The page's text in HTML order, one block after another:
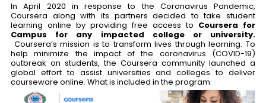
In April 2020 in response to the Coronavirus Pandemic,
Coursera along with its partners decided to take student
learning online by providing free access to Coursera for
Campus for any impacted college or university.
Coursera’s mission is to transform lives through learning. To
help minimize the impact of the coronavirus (COVID-19)
outbreak on students, the Coursera community launched a
global effort to assist universities and colleges to deliver
courseware online. What is included in the program: